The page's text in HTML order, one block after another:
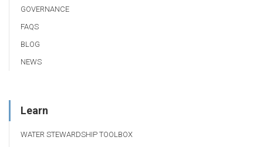
GOVERNANCE
FAQS
BLOG
NEWS
Learn
WATER STEWARDSHIP TOOLBOX